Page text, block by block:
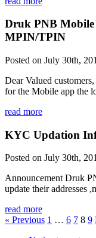
Druk PNB Mobile
MPIN/TPIN
Posted on July 30th,
Dear Valued
for the Mobile app the
read more
KYC Updation
Posted on July 30th,
Announcement Druk
update their addresses
read more
« Previous 1 … 6 7 8 9